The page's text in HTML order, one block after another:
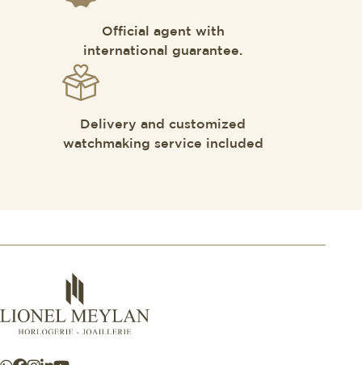
Official agent with
international guarantee.
Delivery and customized
watchmaking service included